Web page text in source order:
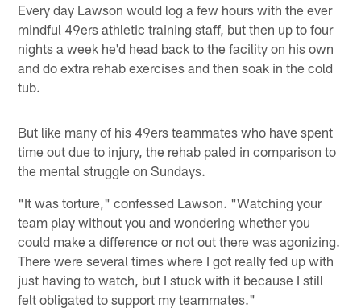
Every day Lawson would log a few hours with the ever
mindful 49ers athletic training staff, but then up to four
nights a week he'd head back to the facility on his own
and do extra rehab exercises and then soak in the cold
tub.
But like many of his 49ers teammates who have spent
time out due to injury, the rehab paled in comparison to
the mental struggle on Sundays.
"It was torture," confessed Lawson. "Watching your
team play without you and wondering whether you
could make a difference or not out there was agonizing.
There were several times where I got really fed up with
just having to watch, but I stuck with it because I still
felt obligated to support my teammates."